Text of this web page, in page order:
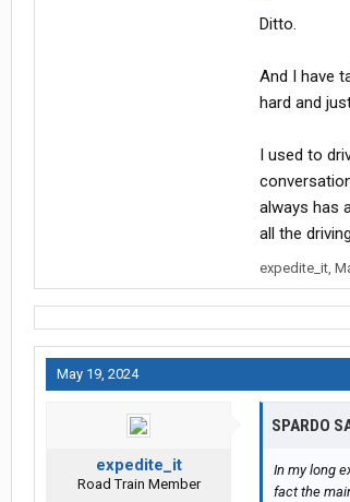
hitting
just plain
Ditto.
And I have
hard and
I used to
always has
all the
expedite_it,
May 19, 2024
expedite_it
Road Train Member
SPARDO
In my long
fact the